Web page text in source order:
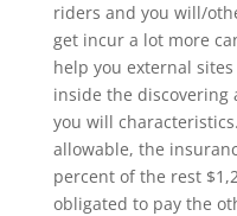
riders and you will/
get incur a lot more
help you external
inside the discovering
you will
allowable, the
percent of the rest
obligated to pay the